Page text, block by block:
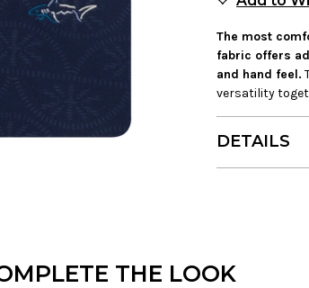
The most
fabric offers
and hand feel.
versatility
DETAILS
THE LOOK